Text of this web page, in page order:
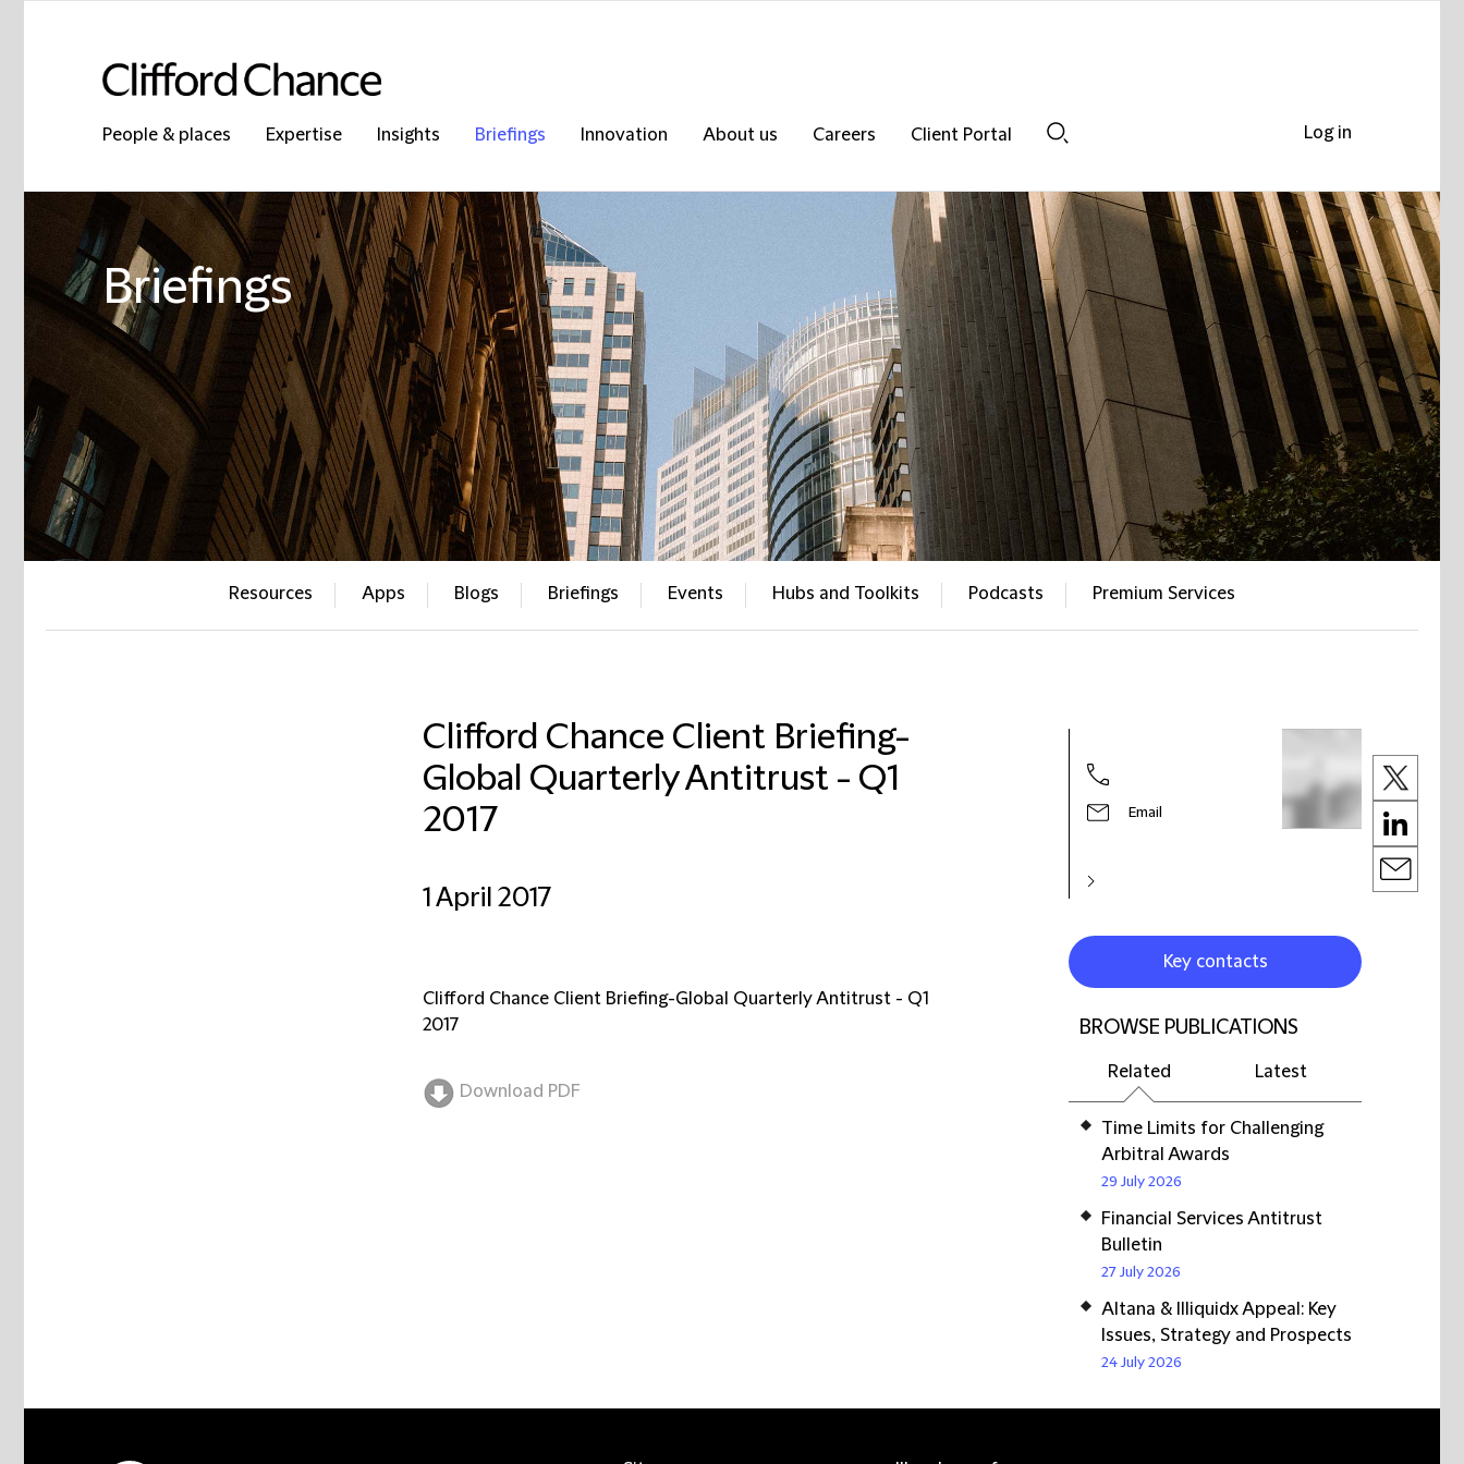
People & places Expertise Insights Briefings Innovation About us Careers
Client Portal
Briefings
Resources Apps Blogs Briefings Events Hubs and Toolkits Podcasts Premium Services
Clifford Chance Client Briefing-
Global Quarterly Antitrust - Q1
2017
1 April 2017
Clifford Chance Client Briefing-Global Quarterly Antitrust - Q1
2017
Download PDF
Email
Key contacts
BROWSE PUBLICATIONS
Related Latest
Time Limits for Challenging
Arbitral Awards
29 July 2026
Financial Services Antitrust
Bulletin
27 July 2026
Altana & Illiquidx Appeal: Key
Issues, Strategy and Prospects
24 July 2026
Log in